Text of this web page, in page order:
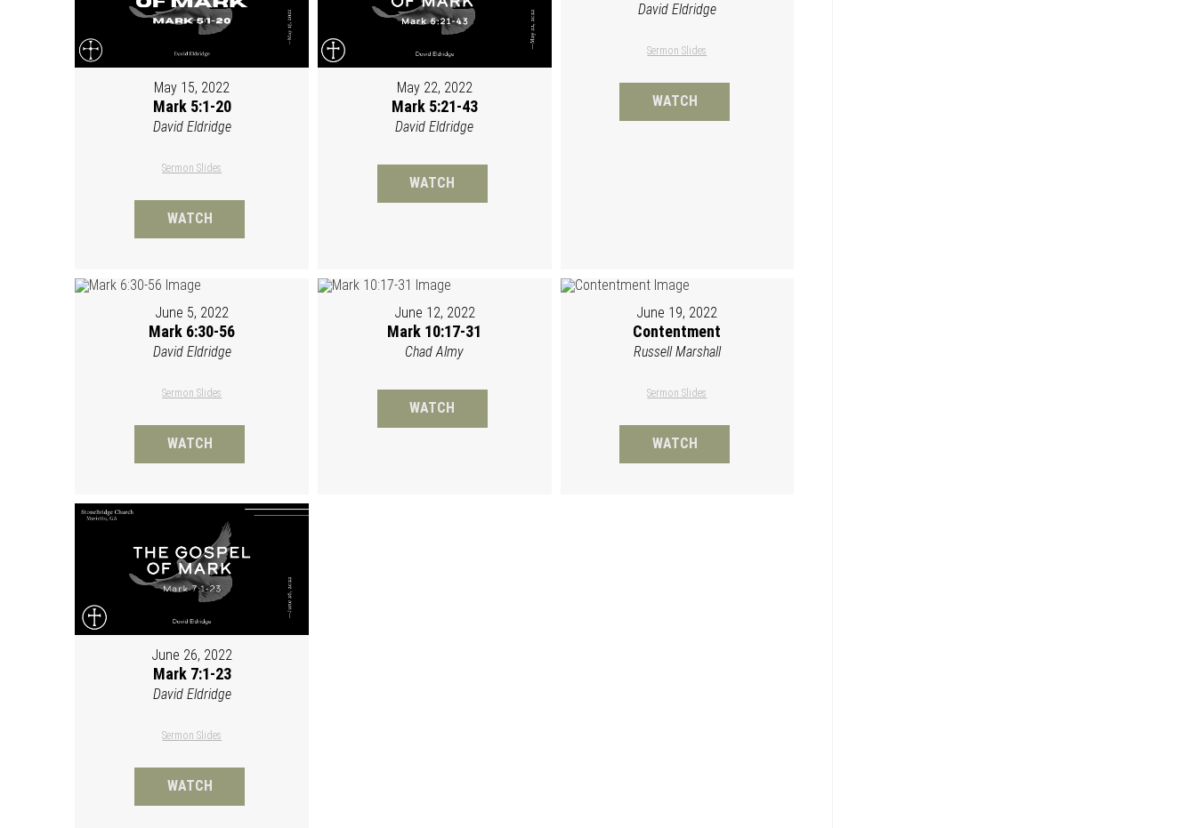
May 15, 2022
Mark 5:1-20
David Eldridge
Sermon Slides
WATCH
May 22, 2022
Mark 5:21-43
David Eldridge
WATCH
David Eldridge
Sermon Slides
WATCH
June 5, 2022
Mark 6:30-56
David Eldridge
Sermon Slides
WATCH
June 12, 2022
Mark 10:17-31
Chad Almy
WATCH
June 19, 2022
Contentment
Russell Marshall
Sermon Slides
WATCH
June 26, 2022
Mark 7:1-23
David Eldridge
Sermon Slides
WATCH